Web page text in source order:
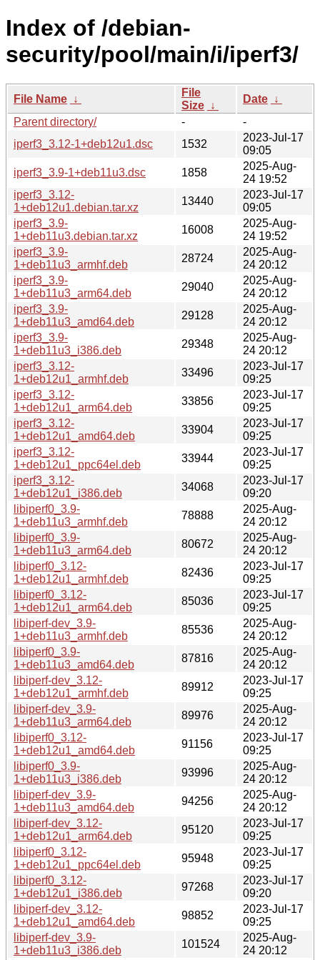
Index of /debian-
security/pool/main/i/iperf3/
File Name ↓
File
Size ↓
Date ↓
Parent directory/
-
-
iperf3_3.12-1+deb12u1.dsc
1532
2023-Jul-17
09:05
iperf3_3.9-1+deb11u3.dsc
1858
2025-Aug-
24 19:52
iperf3_3.12-
1+deb12u1.debian.tar.xz
13440
2023-Jul-17
09:05
iperf3_3.9-
1+deb11u3.debian.tar.xz
16008
2025-Aug-
24 19:52
iperf3_3.9-
1+deb11u3_armhf.deb
28724
2025-Aug-
24 20:12
iperf3_3.9-
1+deb11u3_arm64.deb
29040
2025-Aug-
24 20:12
iperf3_3.9-
1+deb11u3_amd64.deb
29128
2025-Aug-
24 20:12
iperf3_3.9-
1+deb11u3_i386.deb
29348
2025-Aug-
24 20:12
iperf3_3.12-
1+deb12u1_armhf.deb
33496
2023-Jul-17
09:25
iperf3_3.12-
1+deb12u1_arm64.deb
33856
2023-Jul-17
09:25
iperf3_3.12-
1+deb12u1_amd64.deb
33904
2023-Jul-17
09:25
iperf3_3.12-
1+deb12u1_ppc64el.deb
33944
2023-Jul-17
09:25
iperf3_3.12-
1+deb12u1_i386.deb
34068
2023-Jul-17
09:20
libiperf0_3.9-
1+deb11u3_armhf.deb
78888
2025-Aug-
24 20:12
libiperf0_3.9-
1+deb11u3_arm64.deb
80672
2025-Aug-
24 20:12
libiperf0_3.12-
1+deb12u1_armhf.deb
82436
2023-Jul-17
09:25
libiperf0_3.12-
1+deb12u1_arm64.deb
85036
2023-Jul-17
09:25
libiperf-dev_3.9-
1+deb11u3_armhf.deb
85536
2025-Aug-
24 20:12
libiperf0_3.9-
1+deb11u3_amd64.deb
87816
2025-Aug-
24 20:12
libiperf-dev_3.12-
1+deb12u1_armhf.deb
89912
2023-Jul-17
09:25
libiperf-dev_3.9-
1+deb11u3_arm64.deb
89976
2025-Aug-
24 20:12
libiperf0_3.12-
1+deb12u1_amd64.deb
91156
2023-Jul-17
09:25
libiperf0_3.9-
1+deb11u3_i386.deb
93996
2025-Aug-
24 20:12
libiperf-dev_3.9-
1+deb11u3_amd64.deb
94256
2025-Aug-
24 20:12
libiperf-dev_3.12-
1+deb12u1_arm64.deb
95120
2023-Jul-17
09:25
libiperf0_3.12-
1+deb12u1_ppc64el.deb
95948
2023-Jul-17
09:25
libiperf0_3.12-
1+deb12u1_i386.deb
97268
2023-Jul-17
09:20
libiperf-dev_3.12-
1+deb12u1_amd64.deb
98852
2023-Jul-17
09:25
libiperf-dev_3.9-
1+deb11u3_i386.deb
101524
2025-Aug-
24 20:12